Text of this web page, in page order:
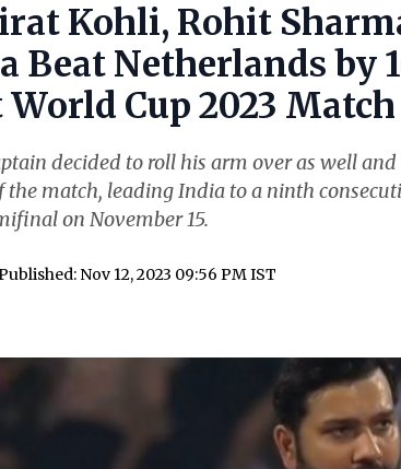
Kohli, Rohit
Beat Netherlands by
Cup 2023
decided to roll his arm over as well
match, leading India to a ninth
on November 15.
Nov 12, 2023 09:56 PM IST